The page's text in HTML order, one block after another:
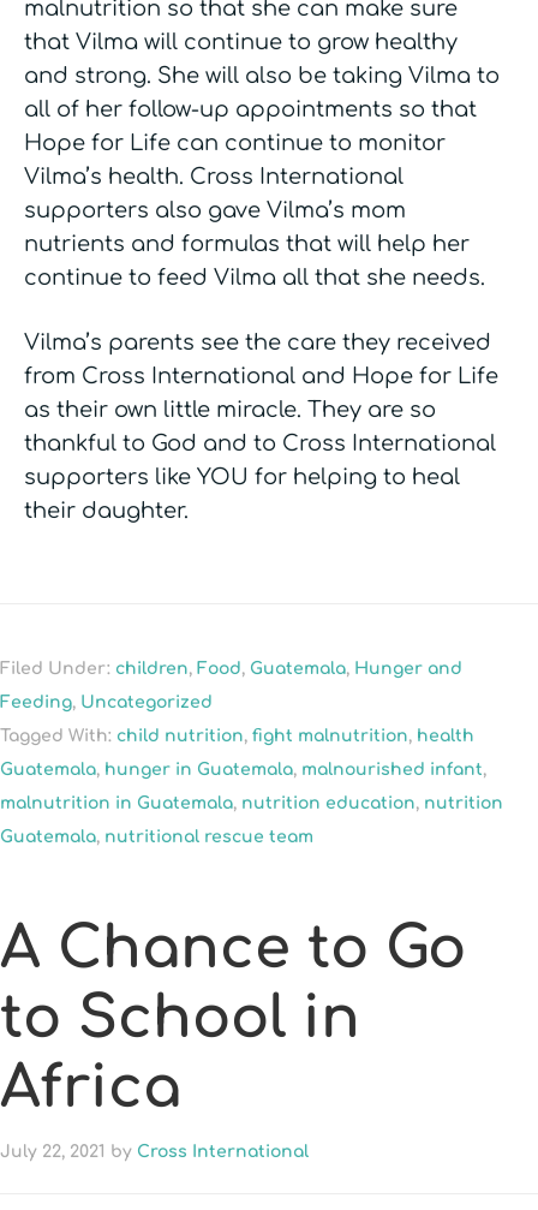
malnutrition so that she can make sure
that Vilma will continue to grow healthy
and strong. She will also be taking Vilma to
all of her follow-up appointments so that
Hope for Life can continue to monitor
Vilma’s health. Cross International
supporters also gave Vilma’s mom
nutrients and formulas that will help her
continue to feed Vilma all that she needs.
Vilma’s parents see the care they received
from Cross International and Hope for Life
as their own little miracle. They are so
thankful to God and to Cross International
supporters like YOU for helping to heal
their daughter.
Filed Under: children, Food, Guatemala, Hunger and
Feeding, Uncategorized
Tagged With: child nutrition, fight malnutrition, health
Guatemala, hunger in Guatemala, malnourished infant,
malnutrition in Guatemala, nutrition education, nutrition
Guatemala, nutritional rescue team
A Chance to Go
to School in
Africa
July 22, 2021 by Cross International